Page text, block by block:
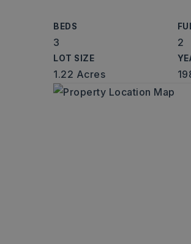
BEDS
3 2
LOT SIZE
1.22 Acres